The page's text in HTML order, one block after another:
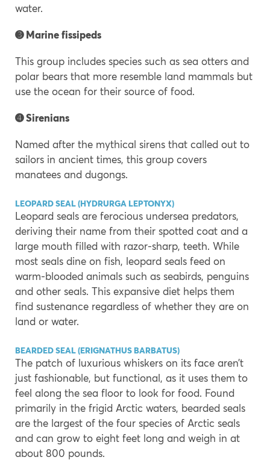
water.
➌ Marine fissipeds
This group includes species such as sea otters and
polar bears that more resemble land mammals but
use the ocean for their source of food.
➍ Sirenians
Named after the mythical sirens that called out to
sailors in ancient times, this group covers
manatees and dugongs.
LEOPARD SEAL (HYDRURGA LEPTONYX)
Leopard seals are ferocious undersea predators,
deriving their name from their spotted coat and a
large mouth filled with razor-sharp, teeth. While
most seals dine on fish, leopard seals feed on
warm-blooded animals such as seabirds, penguins
and other seals. This expansive diet helps them
find sustenance regardless of whether they are on
land or water.
BEARDED SEAL (ERIGNATHUS BARBATUS)
The patch of luxurious whiskers on its face aren’t
just fashionable, but functional, as it uses them to
feel along the sea floor to look for food. Found
primarily in the frigid Arctic waters, bearded seals
are the largest of the four species of Arctic seals
and can grow to eight feet long and weigh in at
about 800 pounds.